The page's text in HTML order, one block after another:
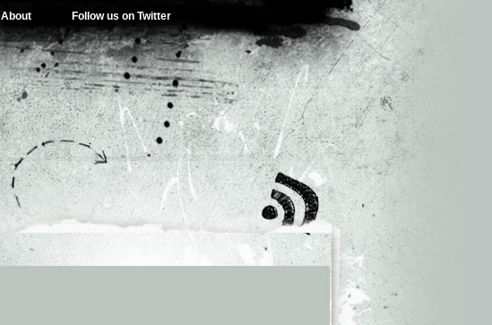
About Follow us on Twitter